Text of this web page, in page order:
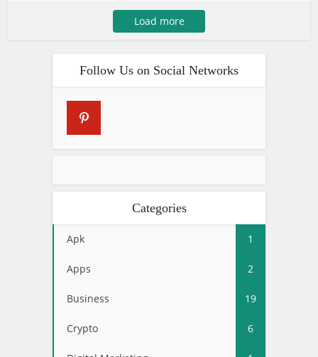
Load more
Follow Us on Social Networks
Categories
Apk 1
Apps 2
Business 19
Crypto 6